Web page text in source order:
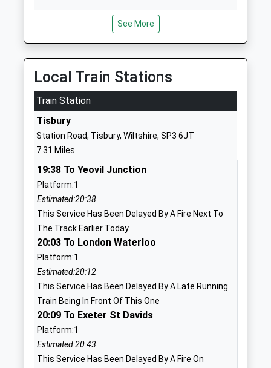
Wylye Valley Church Of
England Voluntary Aided
Primary School
Voluntary Aided School
Ages:5-11
Head Teacher
Mr Robert Barnes
Codford
Warminster
01985850461
Website
Chilmark And Fonthill Bishop
Church Of England Aided
Primary School
Voluntary Aided School
Ages:4-11
Head Teacher
Mr Adam Smith
The Street
SP3 5AR
Oneschool Global Uk
Salisbury Campus
Other Independent School
Ages:7-18
Head Teacher
Mrs Magrieta Roelofsz
The Hollows
See More
Local Train Stations
Train Station
Tisbury
Station Road, Tisbury, Wiltshire, SP3 6JT
7.31 Miles
19:38 To Yeovil Junction
Platform:1
Estimated:20:38
This Service Has Been Delayed By A Fire Next To
The Track Earlier Today
20:03 To London Waterloo
Platform:1
Estimated:20:12
This Service Has Been Delayed By A Late Running
Train Being In Front Of This One
20:09 To Exeter St Davids
Platform:1
Estimated:20:43
This Service Has Been Delayed By A Fire On